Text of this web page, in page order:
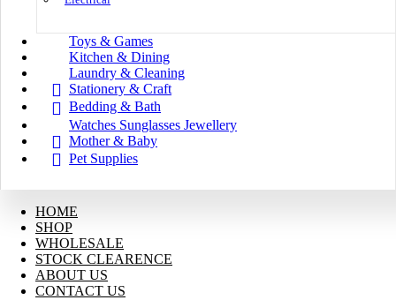
Toys & Games
Kitchen & Dining
Laundry & Cleaning
Stationery & Craft
Bedding & Bath
Watches Sunglasses Jewellery
Mother & Baby
Pet Supplies
HOME
SHOP
WHOLESALE
STOCK CLEARENCE
ABOUT US
CONTACT US